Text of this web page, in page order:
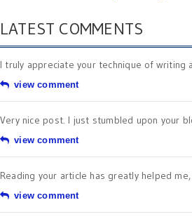
LATEST COMMENTS
I truly appreciate your technique of writing
view comment
Very nice post. I just stumbled upon your
view comment
Reading your article has greatly helped
view comment